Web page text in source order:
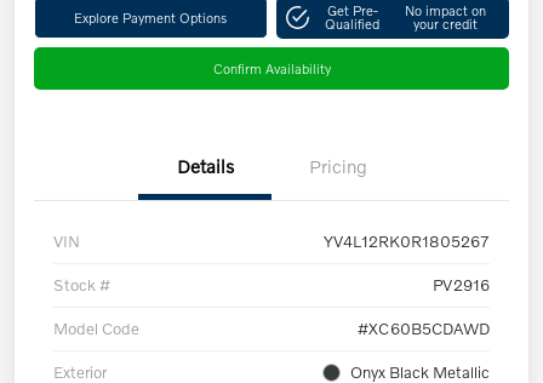
Explore Payment Options Get Pre-
Qualified
No impact on
your credit
Confirm Availability
Details Pricing
VIN YV4L12RK0R1805267
Stock # PV2916
Model Code #XC60B5CDAWD
Exterior Onyx Black Metallic